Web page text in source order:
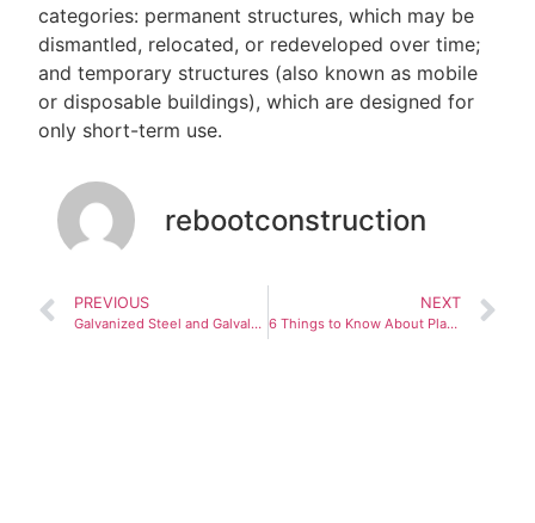
categories: permanent structures, which may be
dismantled, relocated, or redeveloped over time;
and temporary structures (also known as mobile
or disposable buildings), which are designed for
only short-term use.
rebootconstruction
PREVIOUS
Galvanized Steel and Galvalume: The perfect combination for prefabricated buildings
NEXT
6 Things to Know About Planning for a Modular Apartment Garage